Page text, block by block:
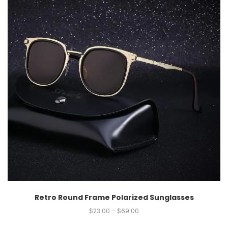
Retro Round Frame Polarized Sunglasses
$23.00 – $69.00